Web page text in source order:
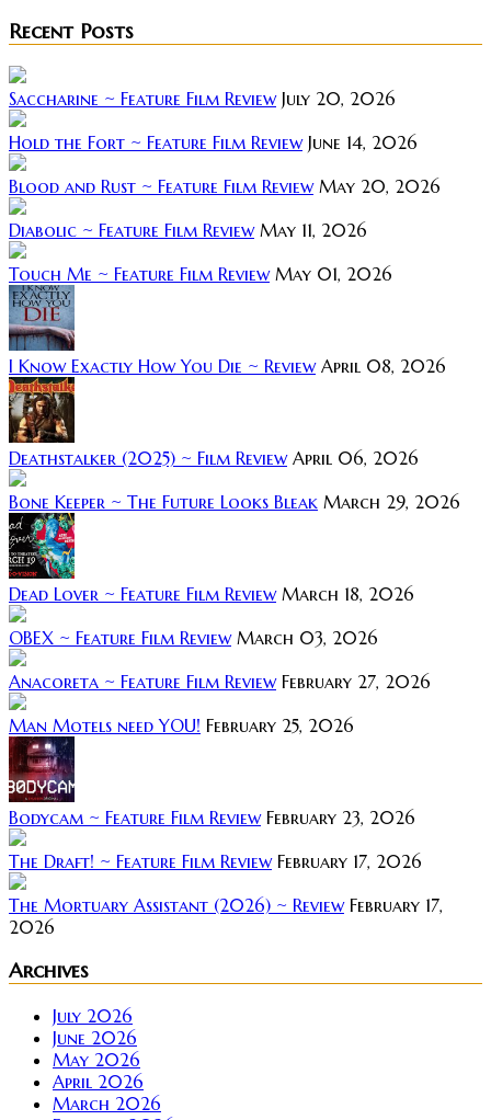
Recent Posts
Saccharine ~ Feature Film Review July 20, 2026
Hold the Fort ~ Feature Film Review June 14, 2026
Blood and Rust ~ Feature Film Review May 20, 2026
Diabolic ~ Feature Film Review May 11, 2026
Touch Me ~ Feature Film Review May 01, 2026
I Know Exactly How You Die ~ Review April 08, 2026
Deathstalker (2025) ~ Film Review April 06, 2026
Bone Keeper ~ The Future Looks Bleak March 29, 2026
Dead Lover ~ Feature Film Review March 18, 2026
OBEX ~ Feature Film Review March 03, 2026
Anacoreta ~ Feature Film Review February 27, 2026
Man Motels need YOU! February 25, 2026
Bodycam ~ Feature Film Review February 23, 2026
The Draft! ~ Feature Film Review February 17, 2026
The Mortuary Assistant (2026) ~ Review February 17,
2026
Archives
July 2026
June 2026
May 2026
April 2026
March 2026